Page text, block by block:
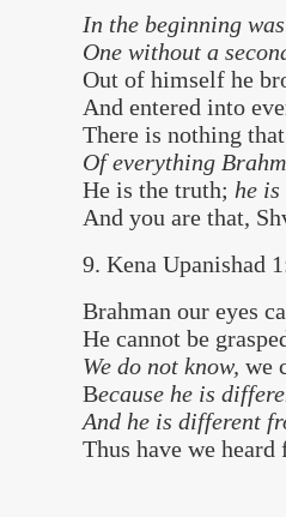
In the beginning
One without a
Out of himself he
And entered into
There is nothing
Of everything
He is the truth; he is
And you are that,
9. Kena Upanishad
Brahman our eyes
He cannot be
We do not know, we
Because he is
And he is different
Thus have we